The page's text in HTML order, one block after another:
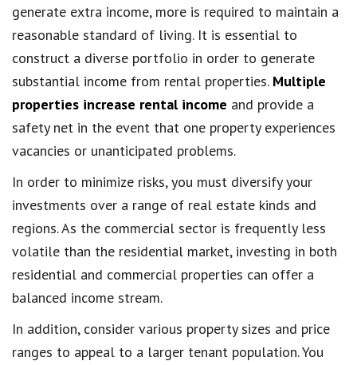
generate extra income, more is required to maintain a
reasonable standard of living. It is essential to
construct a diverse portfolio in order to generate
substantial income from rental properties. Multiple
properties increase rental income and provide a
safety net in the event that one property experiences
vacancies or unanticipated problems.
In order to minimize risks, you must diversify your
investments over a range of real estate kinds and
regions. As the commercial sector is frequently less
volatile than the residential market, investing in both
residential and commercial properties can offer a
balanced income stream.
In addition, consider various property sizes and price
ranges to appeal to a larger tenant population. You